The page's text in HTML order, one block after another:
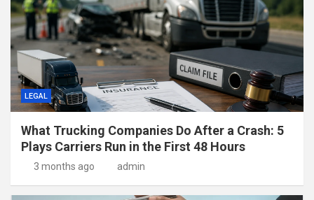
LEGAL
What Trucking Companies Do After a Crash: 5
Plays Carriers Run in the First 48 Hours
3 months ago admin